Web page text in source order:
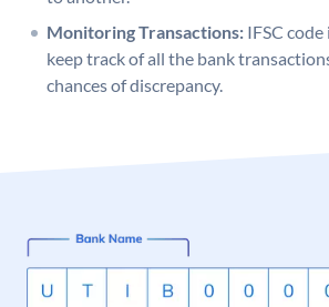
Monitoring Transactions: IFSC
keep track of all the bank
chances of discrepancy.